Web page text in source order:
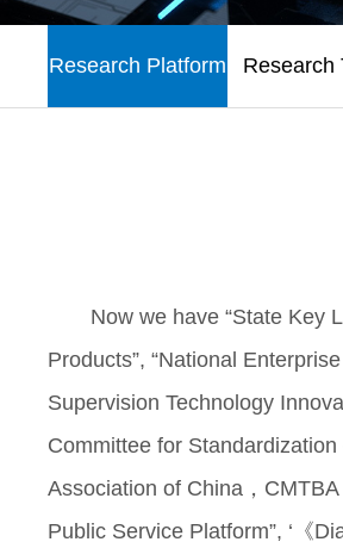
Research Platform Research
Now we have “State Key
Products”, “National
Supervision Technology
Committee for Standardization
Association of China，
Public Service Platform”, ‘《